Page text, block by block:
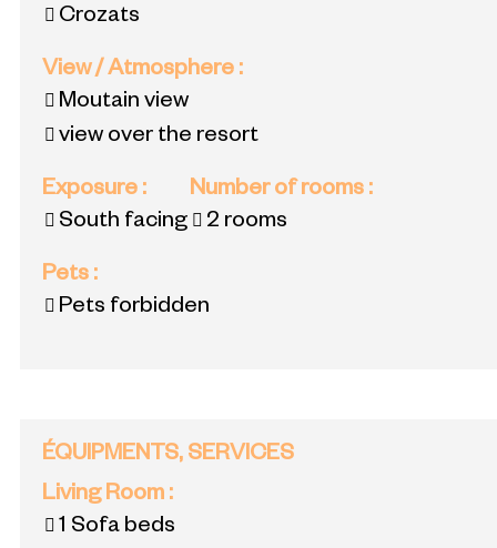
Crozats
View / Atmosphere :
Moutain view
view over the resort
Exposure :
South facing
Number of rooms :
2 rooms
Pets :
Pets forbidden
ÉQUIPMENTS, SERVICES
Living Room :
1 Sofa beds